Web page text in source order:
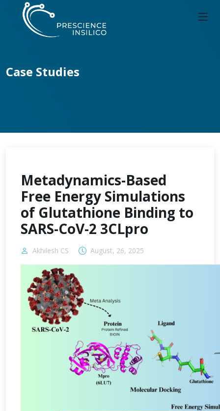
Case Studies
Metadynamics-Based
Free Energy Simulations
of Glutathione Binding to
SARS-CoV-2 3CLpro
Akhilesh CS August, 26, 2025